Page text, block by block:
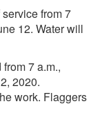
from 7
12. Water will
7 a.m.,
2020.
work. Flaggers